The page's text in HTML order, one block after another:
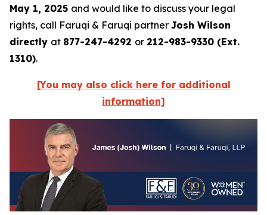
May 1, 2025 and would like to discuss your legal
rights, call Faruqi & Faruqi partner Josh Wilson
directly at 877-247-4292 or 212-983-9330 (Ext.
1310).
[You may also click here for additional
information]